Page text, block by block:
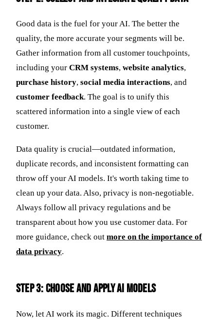
Good data is the fuel for your AI. The better the
quality, the more accurate your segments will be.
Gather information from all customer touchpoints,
including your CRM systems, website analytics,
purchase history, social media interactions, and
customer feedback. The goal is to unify this
scattered information into a single view of each
customer.
Data quality is crucial—outdated information,
duplicate records, and inconsistent formatting can
throw off your AI models. It's worth taking time to
clean up your data. Also, privacy is non-negotiable.
Always follow all privacy regulations and be
transparent about how you use customer data. For
more guidance, check out more on the importance of
data privacy.
Step 3: Choose and Apply AI Models
Now, let AI work its magic. Different techniques